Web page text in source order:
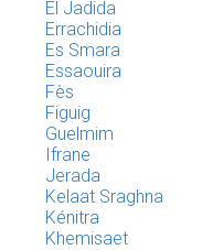
El Jadida
Errachidia
Es Smara
Essaouira
Fès
Figuig
Guelmim
Ifrane
Jerada
Kelaat Sraghna
Kénitra
Khemisaet